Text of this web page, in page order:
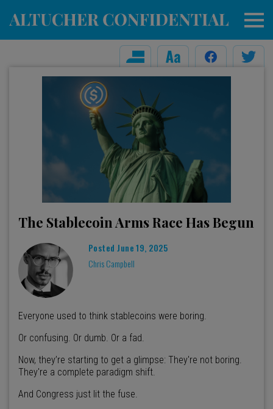
The Stablecoin Arms Race Has Begun
PostedJune 19, 2025
Chris Campbell
Everyone used to think stablecoins were boring.
Or confusing. Or dumb. Or a fad.
Now, they’re starting to get a glimpse: They're not boring.
They're a complete paradigm shift.
And Congress just lit the fuse.